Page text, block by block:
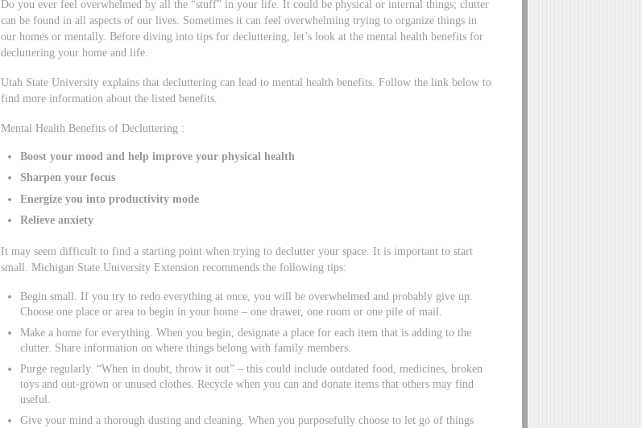
Do you ever feel overwhelmed by all the “stuff” in your life. It could be physical or internal things; clutter
can be found in all aspects of our lives. Sometimes it can feel overwhelming trying to organize things in
our homes or mentally. Before diving into tips for decluttering, let’s look at the mental health benefits for
decluttering your home and life.
Utah State University explains that decluttering can lead to mental health benefits. Follow the link below to
find more information about the listed benefits.
Mental Health Benefits of Decluttering :
Boost your mood and help improve your physical health
Sharpen your focus
Energize you into productivity mode
Relieve anxiety
It may seem difficult to find a starting point when trying to declutter your space. It is important to start
small. Michigan State University Extension recommends the following tips:
Begin small. If you try to redo everything at once, you will be overwhelmed and probably give up.
Choose one place or area to begin in your home – one drawer, one room or one pile of mail.
Make a home for everything. When you begin, designate a place for each item that is adding to the
clutter. Share information on where things belong with family members.
Purge regularly. “When in doubt, throw it out” – this could include outdated food, medicines, broken
toys and out-grown or unused clothes. Recycle when you can and donate items that others may find
useful.
Give your mind a thorough dusting and cleaning. When you purposefully choose to let go of things